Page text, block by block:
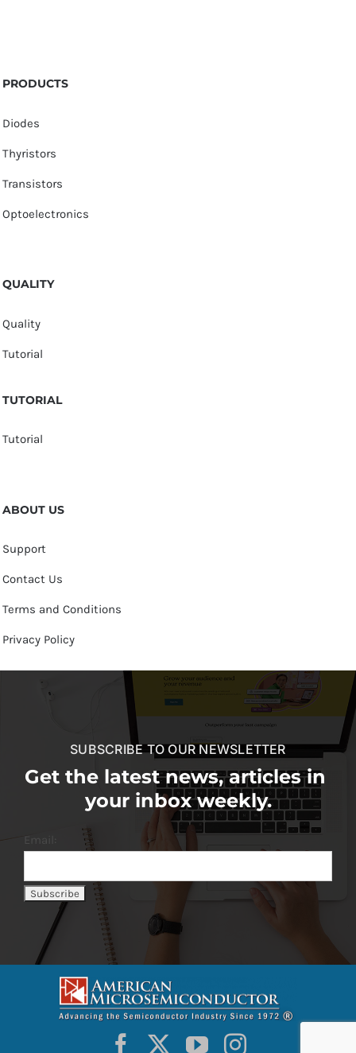
PRODUCTS
Diodes
Thyristors
Transistors
Optoelectronics
QUALITY
Quality
Tutorial
TUTORIAL
Tutorial
ABOUT US
Support
Contact Us
Terms and Conditions
Privacy Policy
SUBSCRIBE TO OUR NEWSLETTER
Get the latest news, articles in
your inbox weekly.
Email: